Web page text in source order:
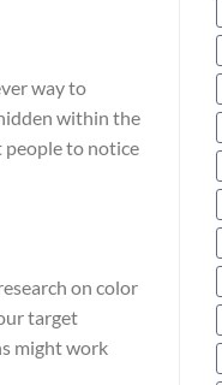
way to
within the
people to notice
on color
target
might work